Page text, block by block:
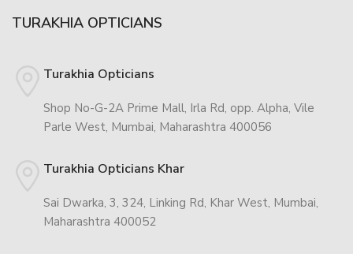
TURAKHIA OPTICIANS
Turakhia Opticians
Shop No-G-2A Prime Mall, Irla Rd, opp. Alpha, Vile
Parle West, Mumbai, Maharashtra 400056
Turakhia Opticians Khar
Sai Dwarka, 3, 324, Linking Rd, Khar West, Mumbai,
Maharashtra 400052